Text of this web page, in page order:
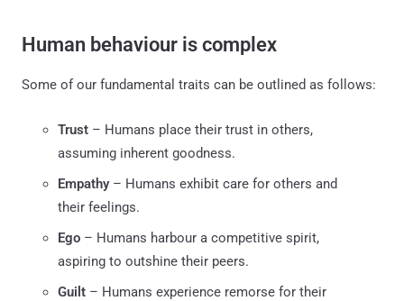
Human behaviour is complex
Some of our fundamental traits can be outlined as follows:
Trust – Humans place their trust in others,
assuming inherent goodness.
Empathy– Humans exhibit care for others and
their feelings.
Ego – Humans harbour a competitive spirit,
aspiring to outshine their peers.
Guilt – Humans experience remorse for their